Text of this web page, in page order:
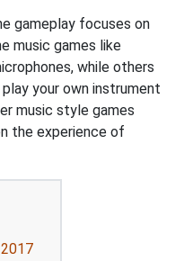
gameplay focuses on
music games like
while others
your own instrument
music style games
the experience of